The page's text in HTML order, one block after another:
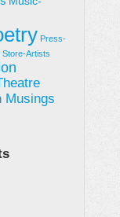
Press-
Store-Artists
Musings